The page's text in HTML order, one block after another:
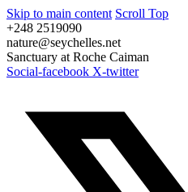
Skip to main content Scroll Top
+248 2519090
nature@seychelles.net
Sanctuary at Roche Caiman
Social-facebook X-twitter